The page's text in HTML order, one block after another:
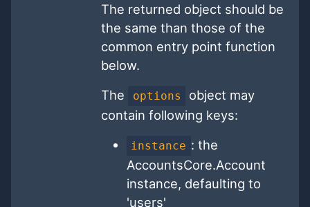
The returned object should be
the same than those of the
common entry point function
below.
The
options
object may
contain following keys:
instance : the
AccountsCore.Account
instance, defaulting to
'users'